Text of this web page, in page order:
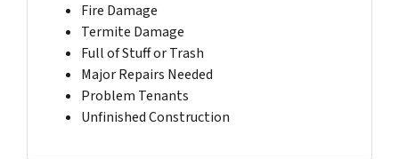
Fire Damage
Termite Damage
Full of Stuff or Trash
Major Repairs Needed
Problem Tenants
Unfinished Construction